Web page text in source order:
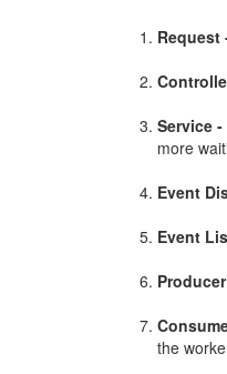
Request
Service -
more
Event
Event
the